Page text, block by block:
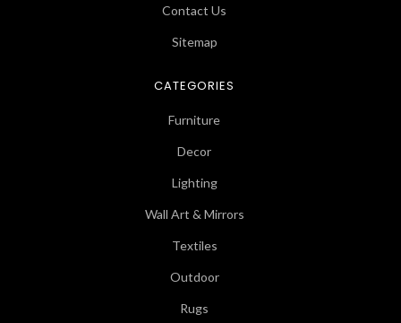
Contact Us
Sitemap
CATEGORIES
Furniture
Decor
Lighting
Wall Art & Mirrors
Textiles
Outdoor
Rugs